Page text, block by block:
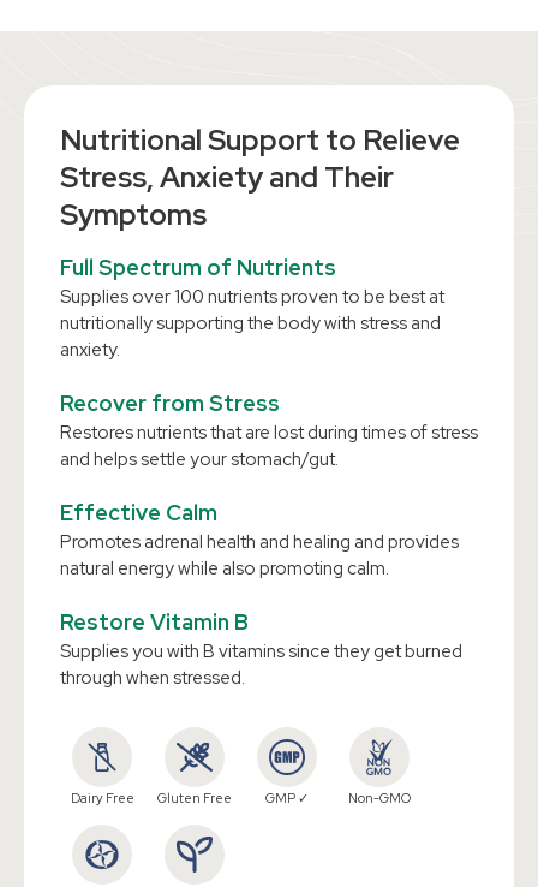
Nutritional Support to Relieve
Stress, Anxiety and Their
Symptoms
Full Spectrum of Nutrients
Supplies over 100 nutrients proven to be best at
nutritionally supporting the body with stress and
anxiety.
Recover from Stress
Restores nutrients that are lost during times of stress
and helps settle your stomach/gut.
Effective Calm
Promotes adrenal health and healing and provides
natural energy while also promoting calm.
Restore Vitamin B
Supplies you with B vitamins since they get burned
through when stressed.
Dairy Free Gluten Free GMP ✓ Non-GMO